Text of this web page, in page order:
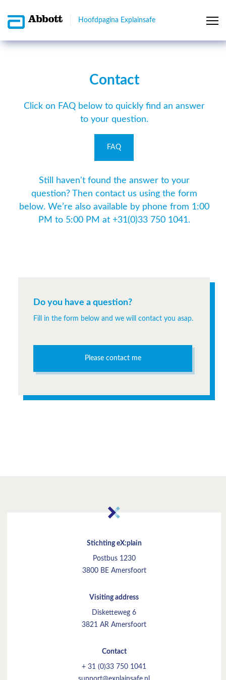
Hoofdpagina Explainsafe
Contact
Click on FAQ below to quickly find an answer
to your question.
FAQ
Still haven't found the answer to your
question? Then contact us using the form
below. We’re also available by phone from 1:00
PM to 5:00 PM at +31(0)33 750 1041.
Do you have a question?
Fill in the form below and we will contact you asap.
Please contact me
Stichting eX:plain
Postbus 1230
3800 BE Amersfoort
Visiting address
Disketteweg 6
3821 AR Amersfoort
Contact
+ 31 (0)33 750 1041